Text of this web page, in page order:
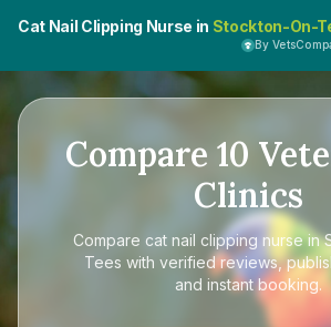
Cat Nail Clipping Nurse in Stockton-On-
By
Compare 10
Clinics
Compare cat nail clipping nurse in
Tees with verified reviews,
and instant booking.